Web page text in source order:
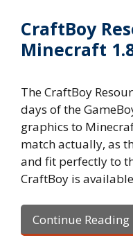
CraftBoy
Minecraft
The CraftBoy
days of the
graphics to
match actually, as
and fit perfectly to
CraftBoy is
Continue